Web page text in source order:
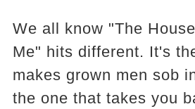
We all know "The
Me" hits different. It's
makes grown men sob
the one that takes you